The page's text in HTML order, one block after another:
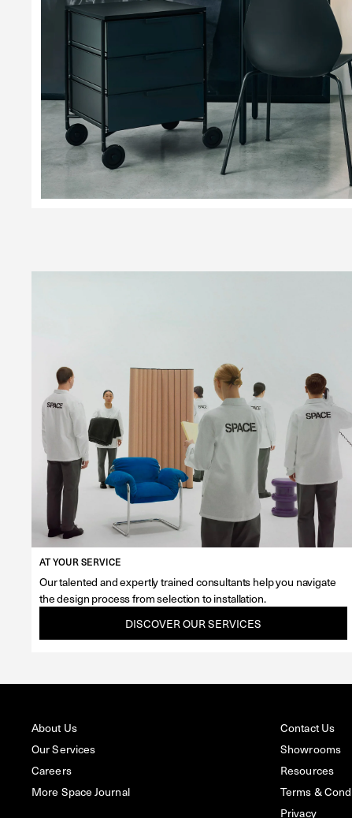
AT YOUR SERVICE
Our talented and expertly trained consultants help you navigate
the design process from selection to installation.
DISCOVER OUR SERVICES
About Us
Our Services
Careers
More Space Journal
Contact Us
Showrooms
Resources
Terms &
Privacy